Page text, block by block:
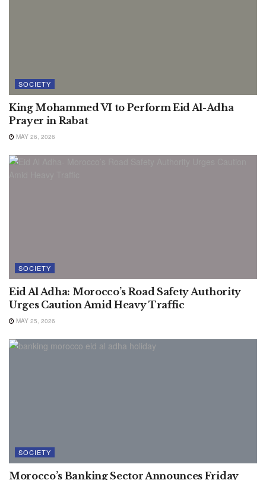
SOCIETY
King Mohammed VI to Perform Eid Al-Adha
Prayer in Rabat
MAY 26, 2026
SOCIETY
Eid Al Adha: Morocco’s Road Safety Authority
Urges Caution Amid Heavy Traffic
MAY 25, 2026
SOCIETY
Morocco’s Banking Sector Announces Friday